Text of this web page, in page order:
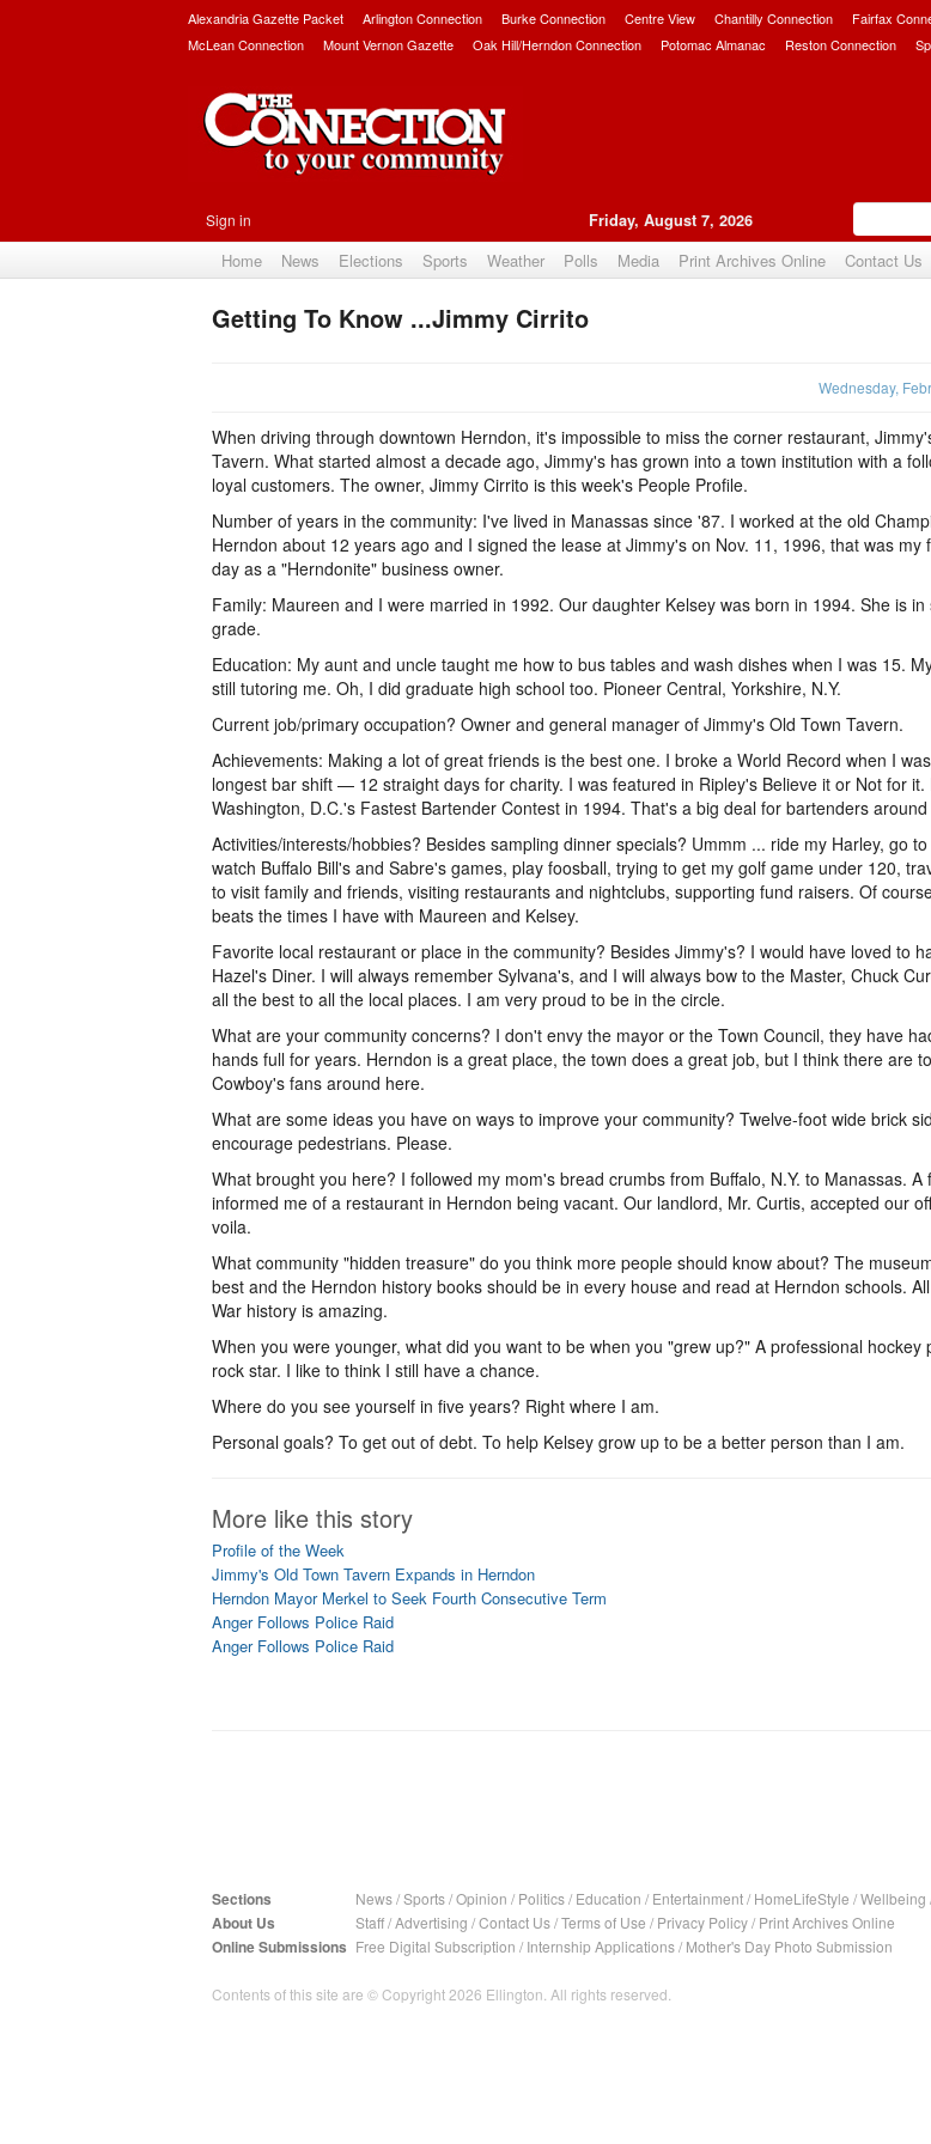
Alexandria Gazette Packet Arlington Connection Burke Connection Centre View Chantilly Connection Fairfax
McLean Connection
Mount Vernon Gazette Oak Hill/Herndon Connection Potomac Almanac Reston Connection
Sign in Friday, August 7, 2026
Home News Elections Sports Weather Polls Media Print Archives Online Contact Us
Getting To Know ...Jimmy Cirrito
Wednesday,
When driving through downtown Herndon, it's impossible to miss the corner restaurant,
Tavern. What started almost a decade ago, Jimmy's has grown into a town institution with a
loyal customers. The owner, Jimmy Cirrito is this week's People Profile.
Number of years in the community: I've lived in Manassas since '87. I worked at the old
Herndon about 12 years ago and I signed the lease at Jimmy's on Nov. 11, 1996, that was my
day as a "Herndonite" business owner.
Family: Maureen and I were married in 1992. Our daughter Kelsey was born in 1994. She is in
grade.
Education: My aunt and uncle taught me how to bus tables and wash dishes when I was 15.
still tutoring me. Oh, I did graduate high school too. Pioneer Central, Yorkshire, N.Y.
Current job/primary occupation? Owner and general manager of Jimmy's Old Town Tavern.
Achievements: Making a lot of great friends is the best one. I broke a World Record when I
longest bar shift — 12 straight days for charity. I was featured in Ripley's Believe it or Not for it.
Washington, D.C.'s Fastest Bartender Contest in 1994. That's a big deal for bartenders
Activities/interests/hobbies? Besides sampling dinner specials? Ummm ... ride my Harley, go
watch Buffalo Bill's and Sabre's games, play foosball, trying to get my golf game under 120,
to visit family and friends, visiting restaurants and nightclubs, supporting fund raisers. Of
beats the times I have with Maureen and Kelsey.
Favorite local restaurant or place in the community? Besides Jimmy's? I would have loved to
Hazel's Diner. I will always remember Sylvana's, and I will always bow to the Master, Chuck
all the best to all the local places. I am very proud to be in the circle.
What are your community concerns? I don't envy the mayor or the Town Council, they have
hands full for years. Herndon is a great place, the town does a great job, but I think there are
Cowboy's fans around here.
What are some ideas you have on ways to improve your community? Twelve-foot wide brick
encourage pedestrians. Please.
What brought you here? I followed my mom's bread crumbs from Buffalo, N.Y. to Manassas. A
informed me of a restaurant in Herndon being vacant. Our landlord, Mr. Curtis, accepted our
voila.
What community "hidden treasure" do you think more people should know about? The
best and the Herndon history books should be in every house and read at Herndon schools.
War history is amazing.
When you were younger, what did you want to be when you "grew up?" A professional hockey
rock star. I like to think I still have a chance.
Where do you see yourself in five years? Right where I am.
Personal goals? To get out of debt. To help Kelsey grow up to be a better person than I am.
More like this story
Profile of the Week
Jimmy's Old Town Tavern Expands in Herndon
Herndon Mayor Merkel to Seek Fourth Consecutive Term
Anger Follows Police Raid
Anger Follows Police Raid
Sections News/Sports/Opinion / Politics/ Education / Entertainment/ HomeLifeStyle /Wellbeing
About Us Staff/Advertising /Contact Us/Terms of Use / Privacy Policy/ Print Archives Online
Online Submissions Free Digital Subscription / Internship Applications/ Mother's Day Photo Submission
Contents of this site are © Copyright 2026 Ellington. All rights reserved.